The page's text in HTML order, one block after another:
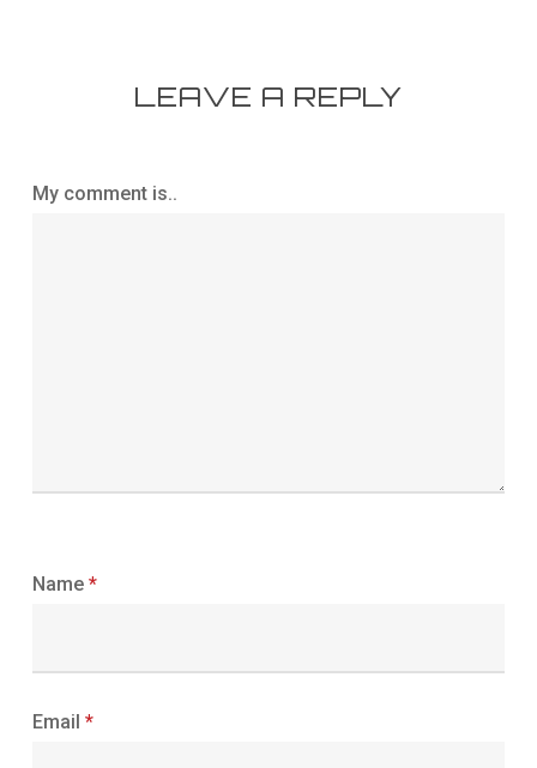
LEAVE A REPLY
My comment is..
Name *
Email *